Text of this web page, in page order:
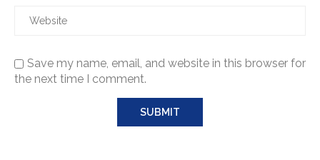
Save my name, email, and website in this browser for
the next time I comment.